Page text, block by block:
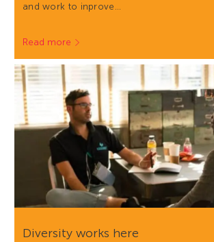
and work to inprove…
Read more
Diversity works here